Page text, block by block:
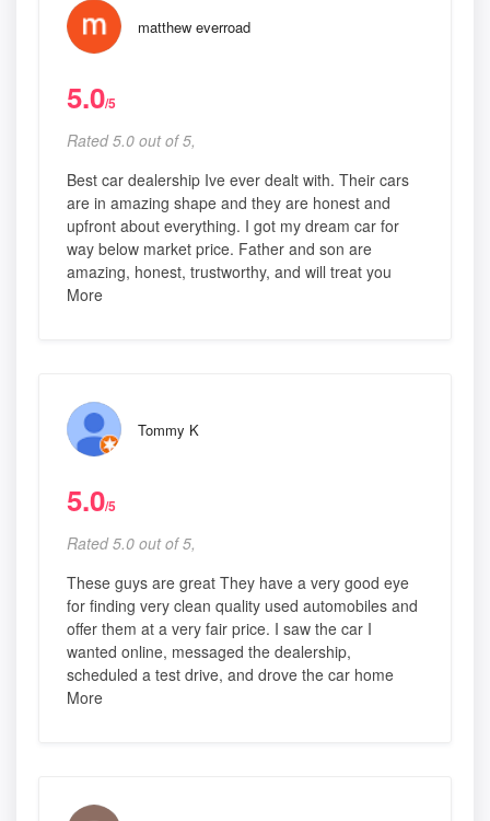
matthew everroad
5.0/5
Rated 5.0 out of 5,
Best car dealership Ive ever dealt with. Their cars
are in amazing shape and they are honest and
upfront about everything. I got my dream car for
way below market price. Father and son are
amazing, honest, trustworthy, and will treat you
More
Tommy K
5.0/5
Rated 5.0 out of 5,
These guys are great They have a very good eye
for finding very clean quality used automobiles and
offer them at a very fair price. I saw the car I
wanted online, messaged the dealership,
scheduled a test drive, and drove the car home
More